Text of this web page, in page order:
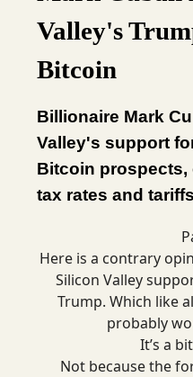
Valley's
Bitcoin
Billionaire Mark
Valley's support
Bitcoin prospects,
tax rates and
Here is a contrary
Silicon Valley
Trump. Which like
probably
It’s a
Not because the